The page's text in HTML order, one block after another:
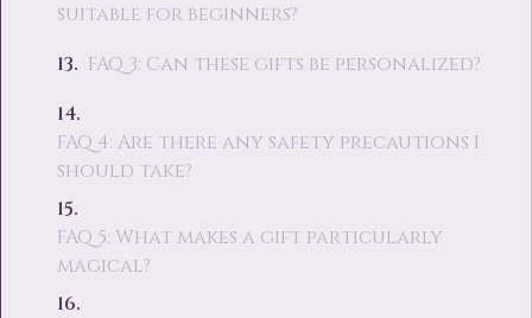
suitable for beginners?
FAQ 3: Can these gifts be personalized?
FAQ 4: Are there any safety precautions I
should take?
FAQ 5: What makes a gift particularly
magical?